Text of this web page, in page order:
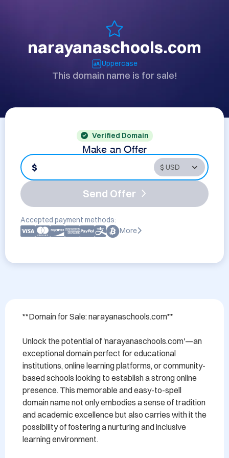
narayanaschools.com
Uppercase
This domain name is for sale!
Verified Domain
Make an Offer
$
Send Offer
Accepted payment methods:
More
**Domain for Sale: narayanaschools.com**
Unlock the potential of 'narayanaschools.com'—an
exceptional domain perfect for educational
institutions, online learning platforms, or community-
based schools looking to establish a strong online
presence. This memorable and easy-to-spell
domain name not only embodies a sense of tradition
and academic excellence but also carries with it the
possibility of fostering a nurturing and inclusive
learning environment.